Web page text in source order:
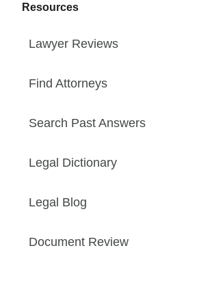
Resources
Lawyer Reviews
Find Attorneys
Search Past Answers
Legal Dictionary
Legal Blog
Document Review